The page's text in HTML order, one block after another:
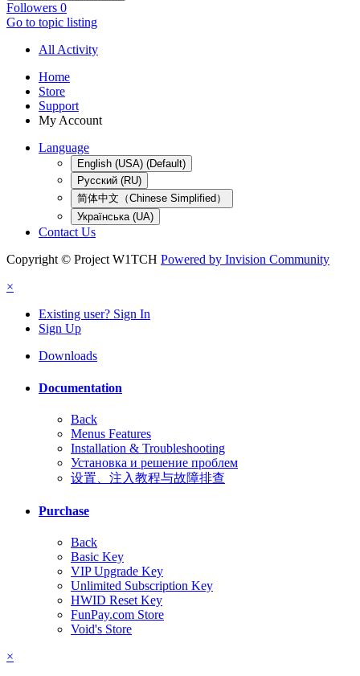
Followers 0
Go to topic listing
All Activity
Home
Store
Support
My Account
Language
English (USA) (Default)
Русский (RU)
简体中文（Chinese Simplified）
Українська (UA)
Contact Us
Copyright © Project W1TCH Powered by Invision Community
×
Existing user? Sign In
Sign Up
Downloads
Documentation
Back
Menus Features
Installation & Troubleshooting
Установка и решение проблем
设置、注入教程与故障排查
Purchase
Back
Basic Key
VIP Upgrade Key
Unlimited Subscription Key
HWID Reset Key
FunPay.com Store
Void's Store
×